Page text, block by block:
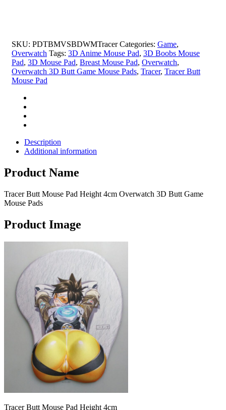
Butt
Game
Mouse
Pads
quantity
SKU: PDTBMVSBDWMTracer Categories: Game,
Overwatch Tags: 3D Anime Mouse Pad, 3D Boobs Mouse
Pad, 3D Mouse Pad, Breast Mouse Pad, Overwatch,
Overwatch 3D Butt Game Mouse Pads, Tracer, Tracer Butt
Mouse Pad
Description
Additional information
Product Name
Tracer Butt Mouse Pad Height 4cm Overwatch 3D Butt Game
Mouse Pads
Product Image
Tracer Butt Mouse Pad Height 4cm